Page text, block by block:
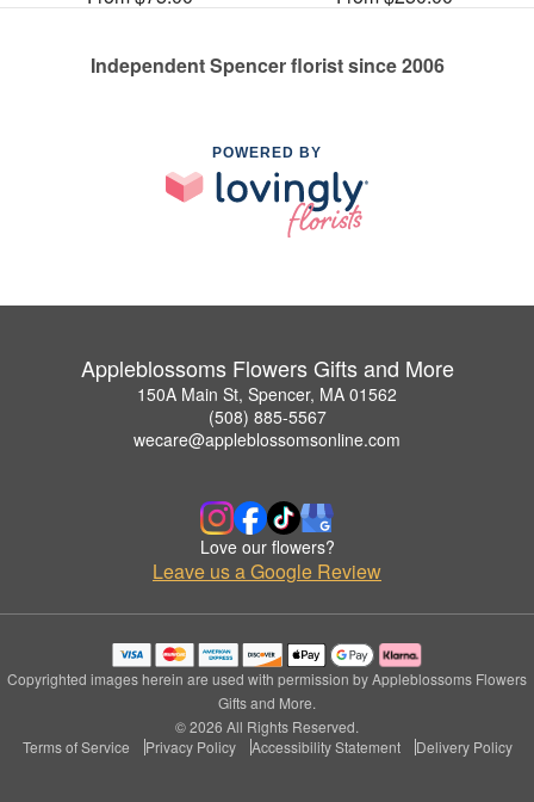
Independent Spencer florist since 2006
POWERED BY
Appleblossoms Flowers Gifts and More
150A Main St, Spencer, MA 01562
(508) 885-5567
wecare@appleblossomsonline.com
Love our flowers?
Leave us a Google Review
Copyrighted images herein are used with permission by Appleblossoms Flowers
Gifts and More.
© 2026 All Rights Reserved.
Terms of Service
Privacy Policy Accessibility Statement Delivery Policy